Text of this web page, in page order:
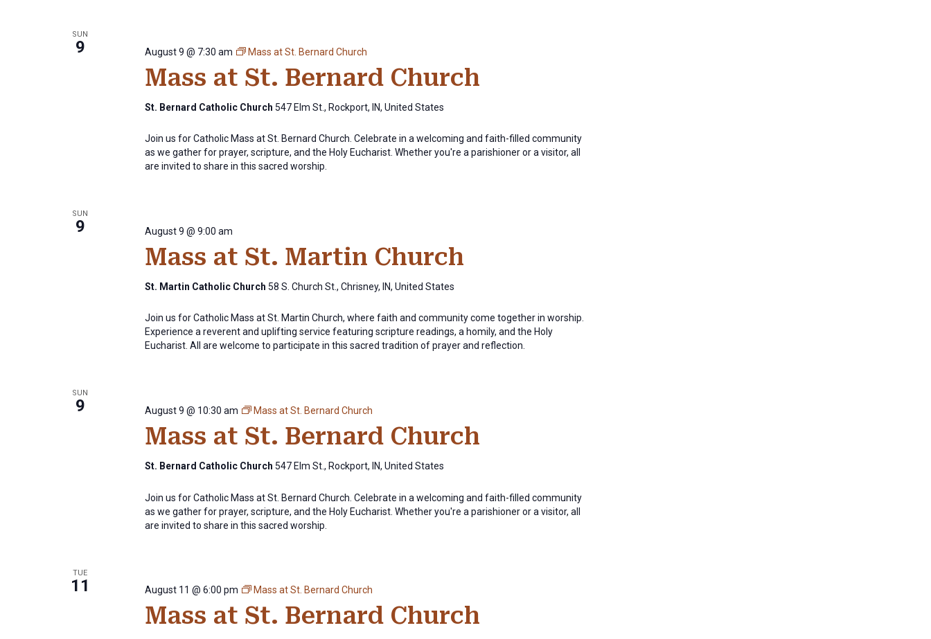
SUN
9
Mass at St. Bernard Church
August 9 @ 7:30 am Mass at St. Bernard Church
St. Bernard Catholic Church 547 Elm St., Rockport, IN, United States
Join us for Catholic Mass at St. Bernard Church. Celebrate in a welcoming and faith-filled community
as we gather for prayer, scripture, and the Holy Eucharist. Whether you're a parishioner or a visitor, all
are invited to share in this sacred worship.
SUN
9
Mass at St. Martin Church
August 9 @ 9:00 am
St. Martin Catholic Church 58 S. Church St., Chrisney, IN, United States
Join us for Catholic Mass at St. Martin Church, where faith and community come together in worship.
Experience a reverent and uplifting service featuring scripture readings, a homily, and the Holy
Eucharist. All are welcome to participate in this sacred tradition of prayer and reflection.
SUN
9
Mass at St. Bernard Church
August 9 @ 10:30 am Mass at St. Bernard Church
St. Bernard Catholic Church 547 Elm St., Rockport, IN, United States
Join us for Catholic Mass at St. Bernard Church. Celebrate in a welcoming and faith-filled community
as we gather for prayer, scripture, and the Holy Eucharist. Whether you're a parishioner or a visitor, all
are invited to share in this sacred worship.
TUE
11
Mass at St. Bernard Church
August 11 @ 6:00 pm Mass at St. Bernard Church